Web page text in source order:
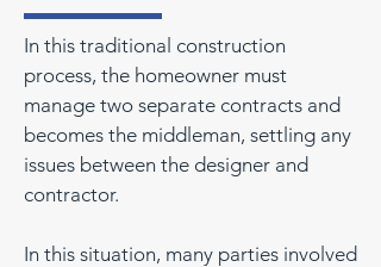
In this traditional construction
process, the homeowner must
manage two separate contracts and
becomes the middleman, settling any
issues between the designer and
contractor.
In this situation, many parties involved